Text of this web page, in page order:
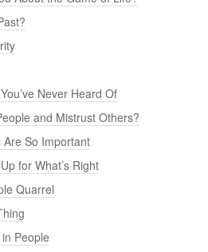
Never Heard Of
and Mistrust Others?
Are So Important
for What’s Right
Quarrel
People